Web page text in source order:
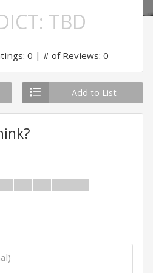
TBD
0 # of Reviews: 0
Add to List